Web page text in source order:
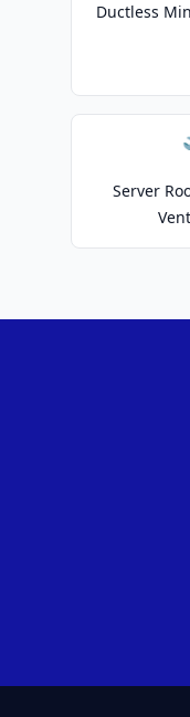
Ductless
Server